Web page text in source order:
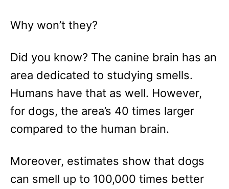
Why won’t they?
Did you know? The canine brain has an
area dedicated to studying smells.
Humans have that as well. However,
for dogs, the area’s 40 times larger
compared to the human brain.
Moreover, estimates show that dogs
can smell up to 100,000 times better